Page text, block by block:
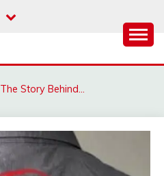
The Story Behind…